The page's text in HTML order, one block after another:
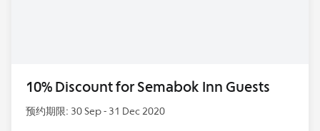
10% Discount for Semabok Inn Guests
预约期限: 30 Sep - 31 Dec 2020